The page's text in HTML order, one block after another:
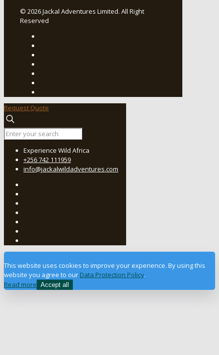
© 2026 Jackal Adventures Limited. All Right
Reserved
Request Quote
Experience Wild Africa
+256 742 111959
info@jackalwildadventures.com
This website uses cookies to improve your experience. By using this
website you agree to our Data Protection Policy.
Read more Accept all